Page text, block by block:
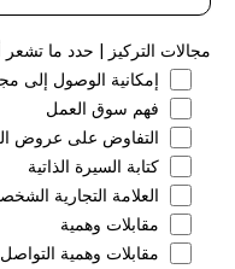
مجالات التركيز | حدد ما
إمكانية الوصول إلى
فهم سوق العمل
التفاوض على عروض
كتابة السيرة الذاتية
العلامة التجارية
مقابلات وهمية
مقابلات وهمية